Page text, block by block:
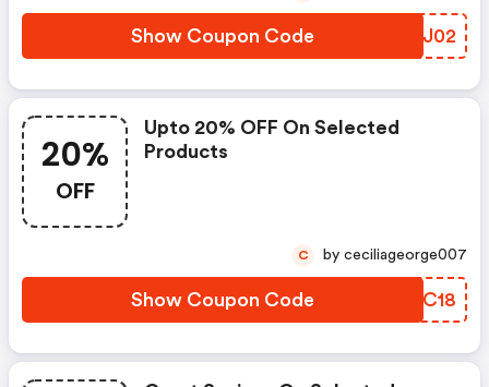
Show Coupon Code NYRJ02
20%
OFF
Upto 20% OFF On Selected
Products
Show Coupon Code TWEC18
C by ceciliageorge007